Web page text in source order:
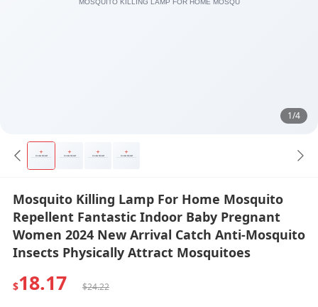
1/4
Mosquito Killing Lamp For Home Mosquito
Repellent Fantastic Indoor Baby Pregnant
Women 2024 New Arrival Catch Anti-Mosquito
Insects Physically Attract Mosquitoes
$18.17 $24.22